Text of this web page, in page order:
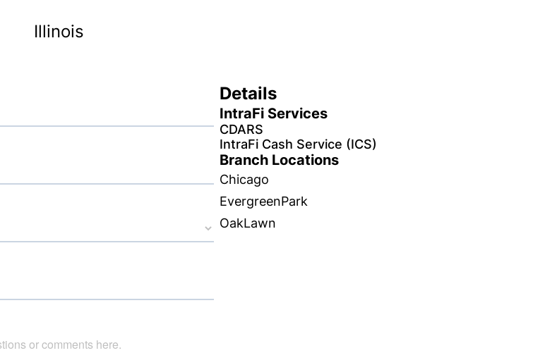
Illinois
Details
IntraFi Services
CDARS
IntraFi Cash Service (ICS)
Branch Locations
Chicago
EvergreenPark
OakLawn